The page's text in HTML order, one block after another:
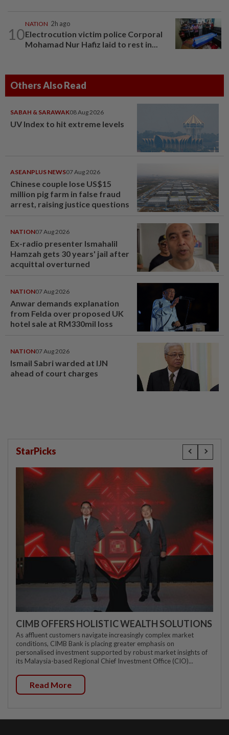
10
NATION 2h ago
Electrocution victim police Corporal
Mohamad Nur Hafiz laid to rest in...
Others Also Read
SABAH & SARAWAK08 Aug 2026
UV Index to hit extreme levels
ASEANPLUS NEWS07 Aug 2026
Chinese couple lose US$15
million pig farm in false fraud
arrest, raising justice questions
NATION07 Aug 2026
Ex-radio presenter Ismahalil
Hamzah gets 30 years' jail after
acquittal overturned
NATION07 Aug 2026
Anwar demands explanation
from Felda over proposed UK
hotel sale at RM330mil loss
NATION07 Aug 2026
Ismail Sabri warded at IJN
ahead of court charges
StarPicks
CIMB OFFERS HOLISTIC WEALTH SOLUTIONS
As affluent customers navigate increasingly complex market
conditions, CIMB Bank is placing greater emphasis on
personalised investment supported by robust market insights of
its Malaysia-based Regional Chief Investment Office (CIO)...
Read More